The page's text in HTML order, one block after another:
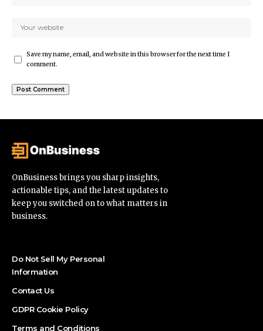
Save my name, email, and website in this browser for the next time I
comment.
OnBusiness brings you sharp insights,
actionable tips, and the latest updates to
keep you switched on to what matters in
business.
Do Not Sell My Personal
Information
Contact Us
GDPR Cookie Policy
Terms and Conditions